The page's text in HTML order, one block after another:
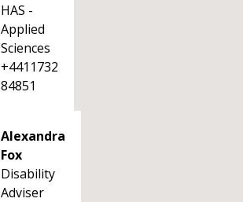
HAS -
Applied
Sciences
+4411732
84851
Alexandra
Fox
Disability
Adviser